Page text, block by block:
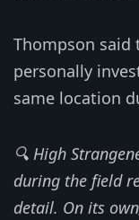
Thompson said
personally
same location
🔍 High
during the field
detail. On its